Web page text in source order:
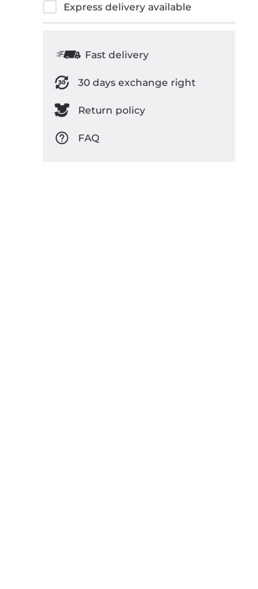
Express delivery available
Fast delivery
30 days exchange right
Return policy
FAQ